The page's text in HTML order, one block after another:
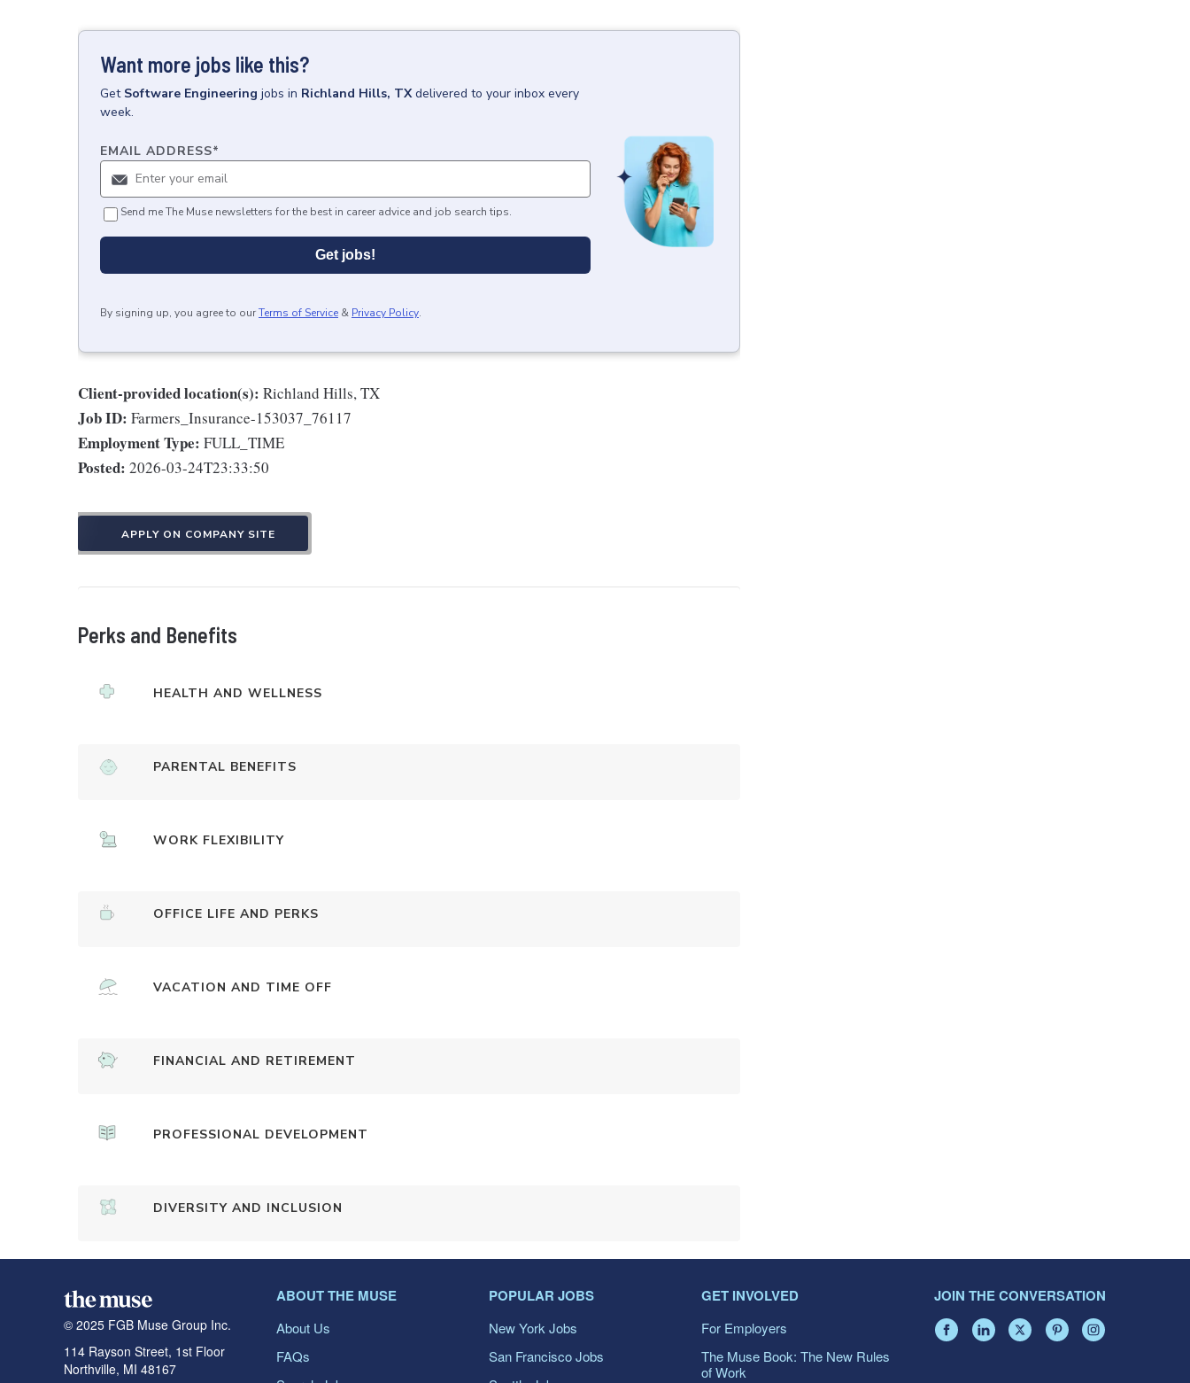
Want more jobs like this?
Get Software Engineering jobs in Richland Hills, TX delivered to your inbox every
week.
EMAIL ADDRESS*
Send me The Muse newsletters for the best in career advice and job search tips.
Get jobs!
By signing up, you agree to ourTerms of Service & Privacy Policy.
Client-provided location(s): Richland Hills, TX
Job ID: Farmers_Insurance-153037_76117
Employment Type: FULL_TIME
Posted: 2026-03-24T23:33:50
APPLY ON COMPANY SITE
Perks and Benefits
HEALTH AND WELLNESS
PARENTAL BENEFITS
WORK FLEXIBILITY
OFFICE LIFE AND PERKS
VACATION AND TIME OFF
FINANCIAL AND RETIREMENT
PROFESSIONAL DEVELOPMENT
DIVERSITY AND INCLUSION
© 2025 FGB Muse Group Inc.
114 Rayson Street, 1st Floor
Northville, MI 48167
ABOUT THE MUSE
About Us
FAQs
POPULAR JOBS
New York Jobs
San Francisco Jobs
GET INVOLVED
For Employers
The Muse Book: The New Rules
of Work
JOIN THE CONVERSATION